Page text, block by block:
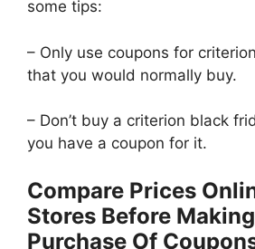
some tips:
– Only use coupons for
that you would normally buy.
– Don’t buy a criterion black
you have a coupon for it.
Compare Prices
Stores Before
Purchase Of